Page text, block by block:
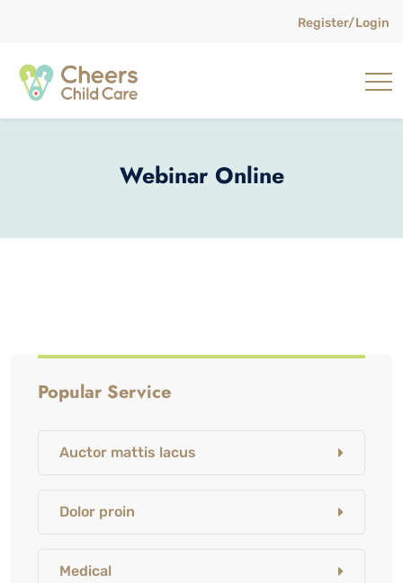
Register/Login
Webinar Online
Popular Service
Auctor mattis lacus
Dolor proin
Medical